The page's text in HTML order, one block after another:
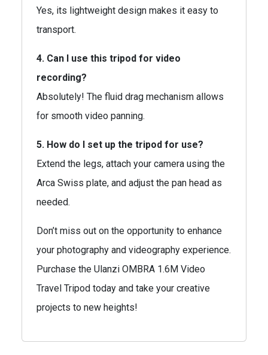
Yes, its lightweight design makes it easy to
transport.
4. Can I use this tripod for video
recording?
Absolutely! The fluid drag mechanism allows
for smooth video panning.
5. How do I set up the tripod for use?
Extend the legs, attach your camera using the
Arca Swiss plate, and adjust the pan head as
needed.
Don’t miss out on the opportunity to enhance
your photography and videography experience.
Purchase the Ulanzi OMBRA 1.6M Video
Travel Tripod today and take your creative
projects to new heights!